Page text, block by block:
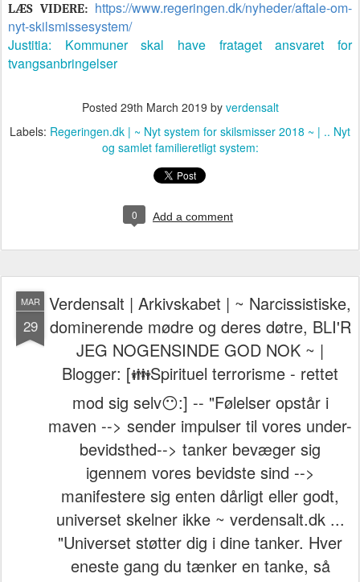
LÆS VIDERE: https://www.regeringen.dk/nyheder/aftale-om-
nyt-skilsmissesystem/
Justitia: Kommuner skal have frataget ansvaret for
tvangsanbringelser
Posted 29th March 2019 by verdensalt
Labels: Regeringen.dk | ~ Nyt system for skilsmisser 2018 ~ | .. Nyt
og samlet familieretligt system:
0 Add a comment
MAR
29
Verdensalt | Arkivskabet | ~ Narcissistiske,
dominerende mødre og deres døtre, BLI'R
JEG NOGENSINDE GOD NOK ~ |
Blogger: [👪Spirituel terrorisme - rettet
mod sig selv😶:] -- "Følelser opstår i
maven --> sender impulser til vores under-
bevidsthed--> tanker bevæger sig
igennem vores bevidste sind -->
manifestere sig enten dårligt eller godt,
universet skelner ikke ~ verdensalt.dk ...
"Universet støtter dig i dine tanker. Hver
eneste gang du tænker en tanke, så